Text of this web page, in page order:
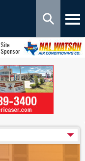
Site
Sponsor